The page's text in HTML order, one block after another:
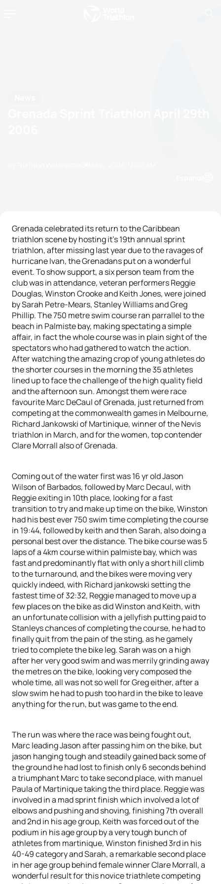
Grenada celebrated its return to the Caribbean
triathlon scene by hosting it’s 19th annual sprint
triathlon, after missing last year due to the ravages of
hurricane Ivan, the Grenadans put on a wonderful
event. To show support, a six person team from the
club was in attendance, veteran performers Reggie
Douglas, Winston Crooke and Keith Jones, were joined
by Sarah Petre-Mears, Stanley Williams and Greg
Phillip. The 750 metre swim course ran parrallel to the
beach in Palmiste bay, making spectating a simple
affair, in fact the whole course was in plain sight of the
spectators who had gathered to watch the action.
After watching the amazing crop of young athletes do
the shorter courses in the morning the 35 athletes
lined up to face the challenge of the high quality field
and the afternoon sun. Amongst them were race
favourite Marc DeCaul of Grenada, just returned from
competing at the commonwealth games in Melbourne,
Richard Jankowski of Martinique, winner of the Nevis
triathlon in March, and for the women, top contender
Clare Morrall also of Grenada.
Coming out of the water first was 16 yr old Jason
Wilson of Barbados, followed by Marc Decaul, with
Reggie exiting in 10th place, looking for a fast
transition to try and make up time on the bike, Winston
had his best ever 750 swim time completing the course
in 19:44, followed by keith and then Sarah, also doing a
personal best over the distance. The bike course was 5
laps of a 4km course within palmiste bay, which was
fast and predominantly flat with only a short hill climb
to the turnaround, and the bikes were moving very
quickly indeed, with Richard jankowski setting the
fastest time of 32:32, Reggie managed to move up a
few places on the bike as did Winston and Keith, with
an unfortunate collision with a jellyfish putting paid to
Stanleys chances of completing the course, he had to
finally quit from the pain of the sting, as he gamely
tried to complete the bike leg. Sarah was on a high
after her very good swim and was merrily grinding away
the metres on the bike, looking very composed the
whole time, all was not so well for Greg either, after a
slow swim he had to push too hard in the bike to leave
anything for the run, but was game to the end.
The run was where the race was being fought out,
Marc leading Jason after passing him on the bike, but
jason hanging tough and steadily gained back some of
the ground he had lost to finish only 6 seconds behind
a triumphant Marc to take second place, with manuel
Paula of Martinique taking the third place. Reggie was
involved in a mad sprint finish which involved a lot of
elbows and pushing and shoving, finishing 7th overall
and 2nd in his age group, Keith was forced out of the
podium in his age group by a very tough bunch of
athletes from martinique, Winston finished 3rd in his
40-49 category and Sarah, a remarkable second place
in her age group behind female winner Clare Morrall, a
wonderful result for this novice triathlete competing